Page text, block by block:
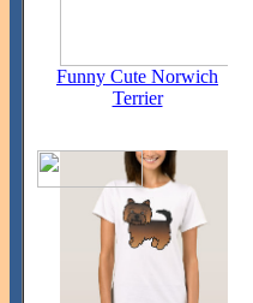
Funny Cute Norwich
Terrier